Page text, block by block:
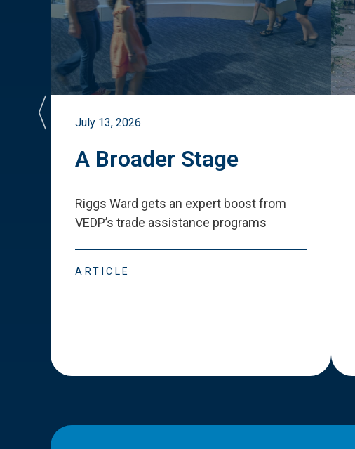
July 13, 2026
A Broader Stage
Riggs Ward gets an expert boost from
VEDP’s trade assistance programs
ARTICLE